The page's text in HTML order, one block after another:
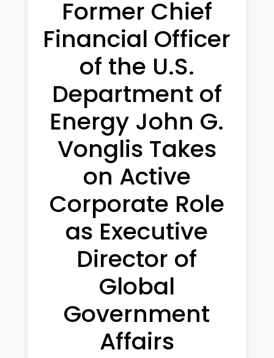
Former Chief
Financial Officer
of the U.S.
Department of
Energy John G.
Vonglis Takes
on Active
Corporate Role
as Executive
Director of
Global
Government
Affairs